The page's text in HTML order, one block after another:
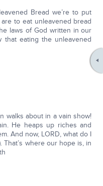
Bread we’re to put
to eat unleavened bread
laws of God written in our
that eating the unleavened
walks about in a vain show!
He heaps up riches and
And now, LORD, what do I
That’s where our hope is, in